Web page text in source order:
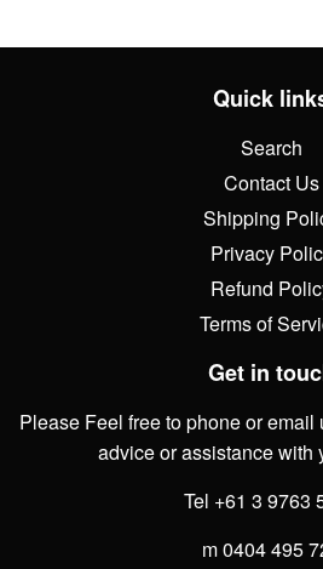
Quick
Search
Contact Us
Shipping
Privacy
Refund
Terms of
Get in
Please Feel free to phone or
advice or assistance with
Tel +61 3 9763
m 0404 495